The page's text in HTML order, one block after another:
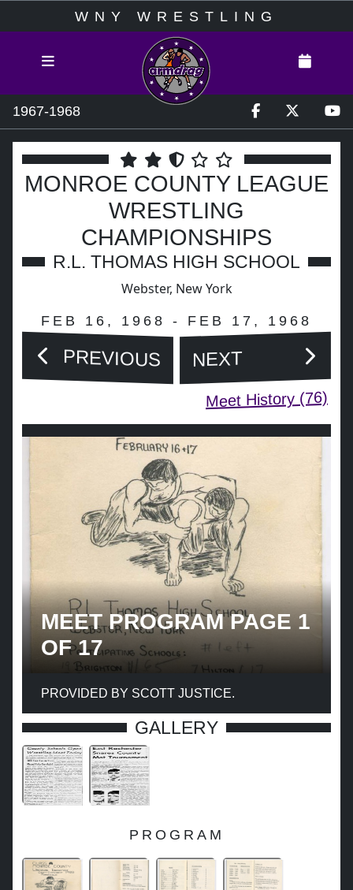
WNY WRESTLING
1967-1968
MONROE COUNTY LEAGUE
WRESTLING
CHAMPIONSHIPS
R.L. THOMAS HIGH SCHOOL
Webster, New York
FEB 16, 1968 - FEB 17, 1968
PREVIOUS NEXT
Meet History (76)
MEET PROGRAM PAGE 1
OF 17
PROVIDED BY SCOTT JUSTICE.
GALLERY
PROGRAM